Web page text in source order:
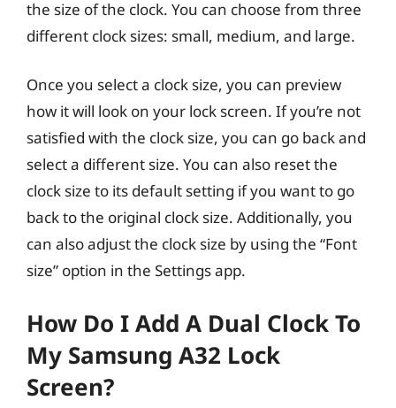
the size of the clock. You can choose from three
different clock sizes: small, medium, and large.
Once you select a clock size, you can preview
how it will look on your lock screen. If you’re not
satisfied with the clock size, you can go back and
select a different size. You can also reset the
clock size to its default setting if you want to go
back to the original clock size. Additionally, you
can also adjust the clock size by using the “Font
size” option in the Settings app.
How Do I Add A Dual Clock To
My Samsung A32 Lock
Screen?